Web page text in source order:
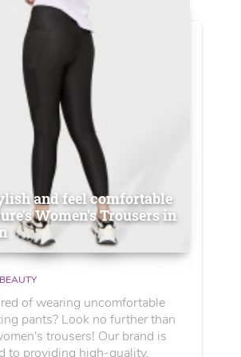
and feel comfortable
Women’s Trousers in
of wearing uncomfortable
pants? Look no further than
trousers! Our brand is
to providing high-quality,